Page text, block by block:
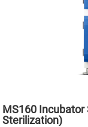
MS160 Incubator
Sterilization)